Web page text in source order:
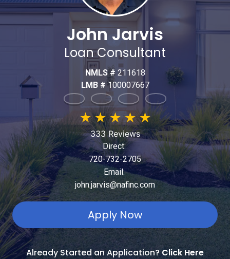
John Jarvis
Loan Consultant
NMLS # 211618
LMB #100007667
★ ★★★★
333 Reviews
Direct:
720-732-2705
Email:
john.jarvis@nafinc.com
Apply Now
Already Started an Application?Click Here